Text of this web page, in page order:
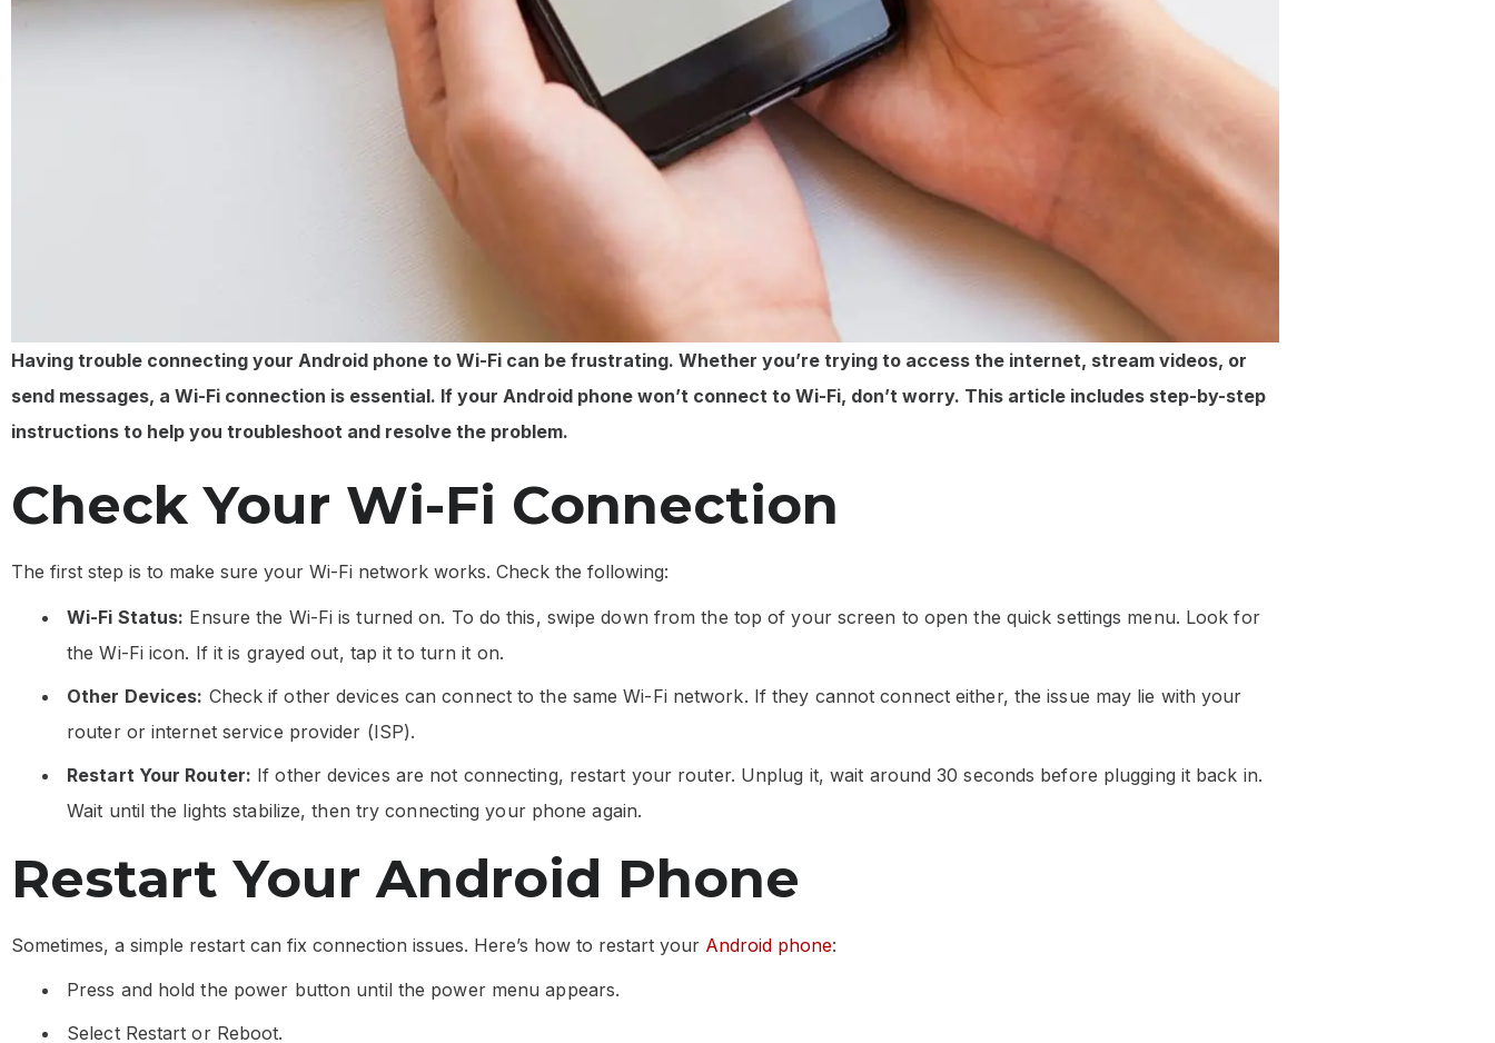
Having trouble connecting your Android phone to Wi-Fi can be frustrating. Whether you’re trying to access the internet, stream videos, or
send messages, a Wi-Fi connection is essential. If your Android phone won’t connect to Wi-Fi, don’t worry. This article includes step-by-step
instructions to help you troubleshoot and resolve the problem.
Check Your Wi-Fi Connection
The first step is to make sure your Wi-Fi network works. Check the following:
Wi-Fi Status: Ensure the Wi-Fi is turned on. To do this, swipe down from the top of your screen to open the quick settings menu. Look for
the Wi-Fi icon. If it is grayed out, tap it to turn it on.
Other Devices: Check if other devices can connect to the same Wi-Fi network. If they cannot connect either, the issue may lie with your
router or internet service provider (ISP).
Restart Your Router: If other devices are not connecting, restart your router. Unplug it, wait around 30 seconds before plugging it back in.
Wait until the lights stabilize, then try connecting your phone again.
Restart Your Android Phone
Sometimes, a simple restart can fix connection issues. Here’s how to restart your Android phone:
Press and hold the power button until the power menu appears.
Select Restart or Reboot.